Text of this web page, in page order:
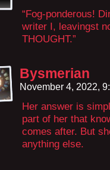
“Fog-ponderous!
writer I, leavingst
THOUGHT.”
Bysmerian
November 4, 2022,
Her answer is
part of her that
comes after. But
anything else.